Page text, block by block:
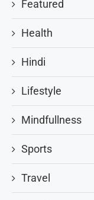
Featured
Health
Hindi
Lifestyle
Mindfullness
Sports
Travel